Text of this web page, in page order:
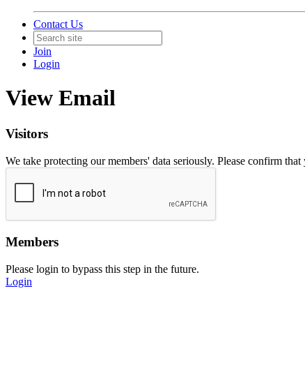
Contact Us
Join
Login
View Email
Visitors
We take protecting our members' data seriously. Please confirm
Members
Please login to bypass this step in the future.
Login